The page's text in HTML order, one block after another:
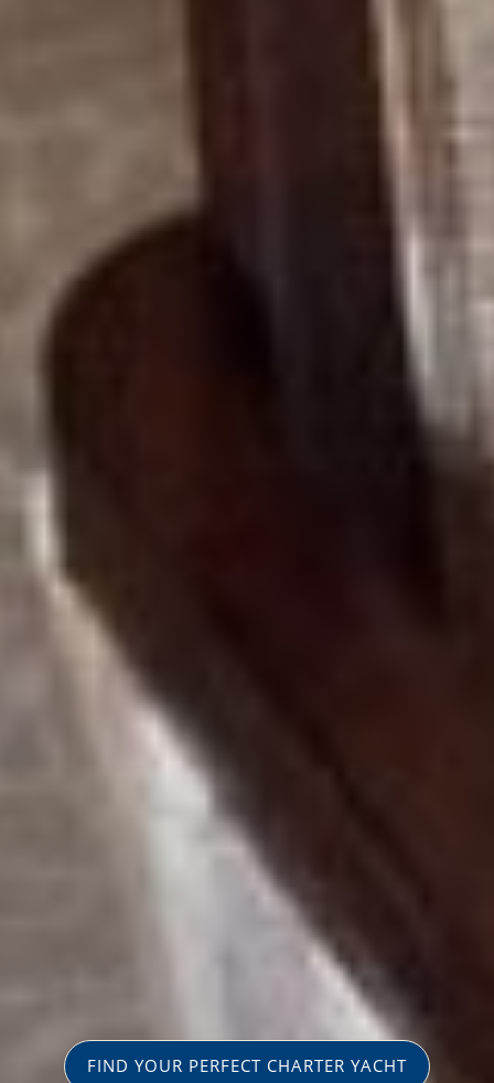
FIND YOUR PERFECT CHARTER YACHT